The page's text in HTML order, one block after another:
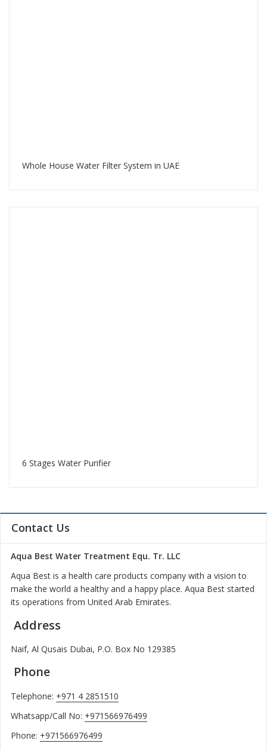
Whole House Water Filter System in UAE
6 Stages Water Purifier
Contact Us
Aqua Best Water Treatment Equ. Tr. LLC
Aqua Best is a health care products company with a vision to
make the world a healthy and a happy place. Aqua Best started
its operations from United Arab Emirates.
Address
Naif, Al Qusais Dubai, P.O. Box No 129385
Phone
Telephone: +971 4 2851510
Whatsapp/Call No: +971566976499
Phone: +971566976499